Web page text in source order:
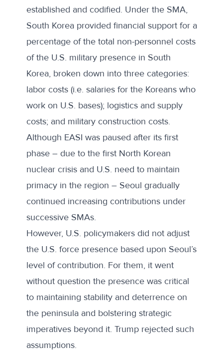
established and codified. Under the SMA,
South Korea provided financial support for a
percentage of the total non-personnel costs
of the U.S. military presence in South
Korea, broken down into three categories:
labor costs (i.e. salaries for the Koreans who
work on U.S. bases); logistics and supply
costs; and military construction costs.
Although EASI was paused after its first
phase – due to the first North Korean
nuclear crisis and U.S. need to maintain
primacy in the region – Seoul gradually
continued increasing contributions under
successive SMAs.
However, U.S. policymakers did not adjust
the U.S. force presence based upon Seoul’s
level of contribution. For them, it went
without question the presence was critical
to maintaining stability and deterrence on
the peninsula and bolstering strategic
imperatives beyond it. Trump rejected such
assumptions.